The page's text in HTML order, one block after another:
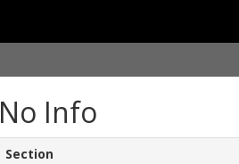
No Info
Section